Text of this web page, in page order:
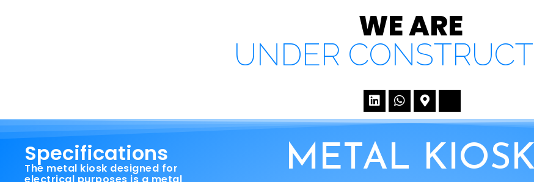
WE ARE
UNDER
Specifications
The metal kiosk designed for METAL KIOSK